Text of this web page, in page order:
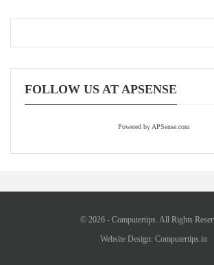
FOLLOW US AT APSENSE
Powered by APSense.com
© 2026 - Computertips. All Rights
Website Design: Computertips.in